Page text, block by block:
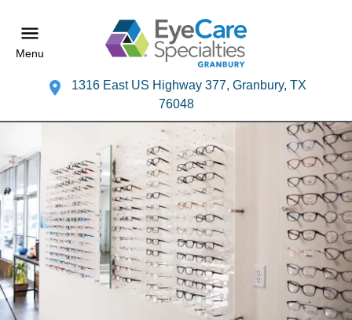
Menu
1316 East US Highway 377, Granbury, TX
76048